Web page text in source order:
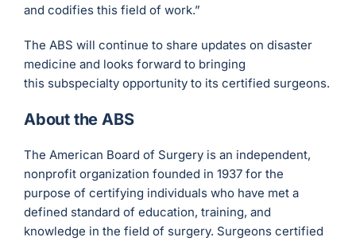
and codifies this field of work.”
The ABS will continue to share updates on disaster
medicine and looks forward to bringing
this subspecialty opportunity to its certified surgeons.
About the ABS
The American Board of Surgery is an independent,
nonprofit organization founded in 1937 for the
purpose of certifying individuals who have met a
defined standard of education, training, and
knowledge in the field of surgery. Surgeons certified